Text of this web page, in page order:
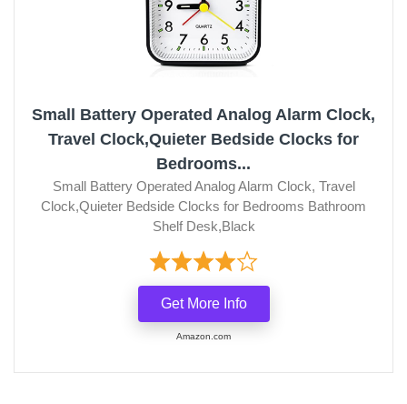
Small Battery Operated Analog Alarm Clock,
Travel Clock,Quieter Bedside Clocks for
Bedrooms...
Small Battery Operated Analog Alarm Clock, Travel
Clock,Quieter Bedside Clocks for Bedrooms Bathroom
Shelf Desk,Black
Get More Info
Amazon.com